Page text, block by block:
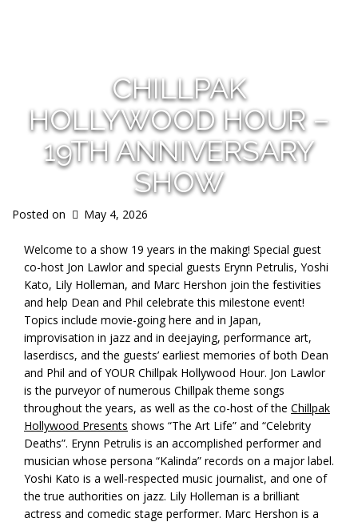
CHILLPAK
HOLLYWOOD HOUR –
19TH ANNIVERSARY
SHOW
Posted on May 4, 2026
Welcome to a show 19 years in the making! Special guest
co-host Jon Lawlor and special guests Erynn Petrulis, Yoshi
Kato, Lily Holleman, and Marc Hershon join the festivities
and help Dean and Phil celebrate this milestone event!
Topics include movie-going here and in Japan,
improvisation in jazz and in deejaying, performance art,
laserdiscs, and the guests’ earliest memories of both Dean
and Phil and of YOUR Chillpak Hollywood Hour. Jon Lawlor
is the purveyor of numerous Chillpak theme songs
throughout the years, as well as the co-host of the Chillpak
Hollywood Presents shows “The Art Life” and “Celebrity
Deaths”. Erynn Petrulis is an accomplished performer and
musician whose persona “Kalinda” records on a major label.
Yoshi Kato is a well-respected music journalist, and one of
the true authorities on jazz. Lily Holleman is a brilliant
actress and comedic stage performer. Marc Hershon is a